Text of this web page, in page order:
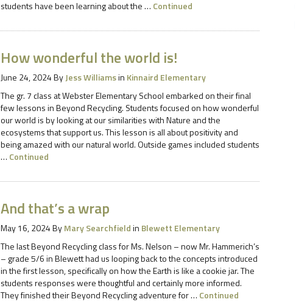
students have been learning about the … Continued
How wonderful the world is!
June 24, 2024ByJess Williamsin Kinnaird Elementary
The gr. 7 class at Webster Elementary School embarked on their final
few lessons in Beyond Recycling. Students focused on how wonderful
our world is by looking at our similarities with Nature and the
ecosystems that support us. This lesson is all about positivity and
being amazed with our natural world. Outside games included students
… Continued
And that’s a wrap
May 16, 2024ByMary Searchfieldin Blewett Elementary
The last Beyond Recycling class for Ms. Nelson – now Mr. Hammerich’s
– grade 5/6 in Blewett had us looping back to the concepts introduced
in the first lesson, specifically on how the Earth is like a cookie jar. The
students responses were thoughtful and certainly more informed.
They finished their Beyond Recycling adventure for … Continued